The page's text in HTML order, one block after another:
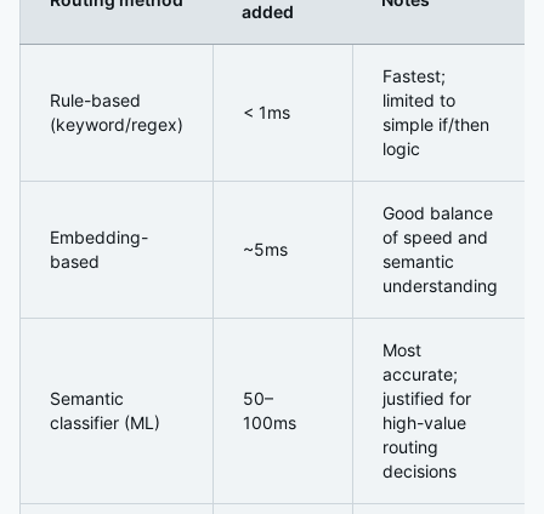
added
Rule-based
(keyword/regex)
< 1ms
Fastest;
limited to
simple if/then
logic
Embedding-
based
~5ms
Good balance
of speed and
semantic
understanding
Semantic
classifier (ML)
50–
100ms
Most
accurate;
justified for
high-value
routing
decisions